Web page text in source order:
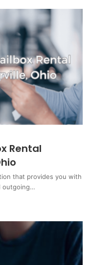
Rental
that provides you with
outgoing…